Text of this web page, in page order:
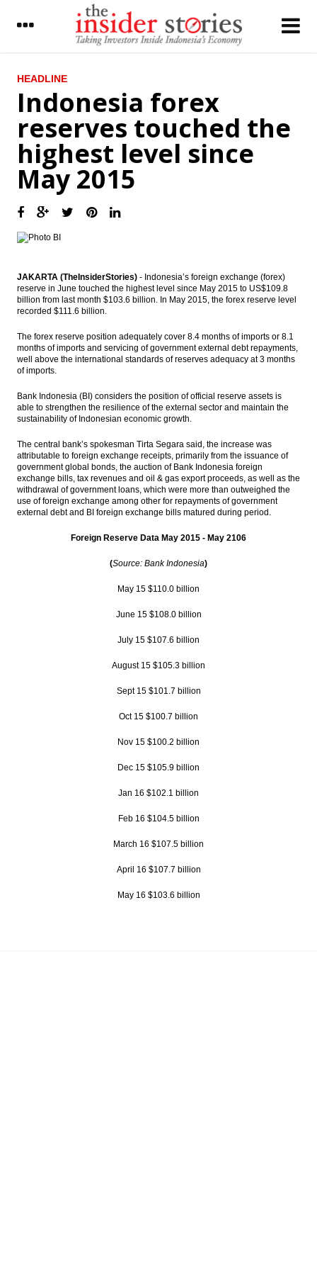
LATEST
Indonesia’s airport operator AP II starts
operating Terminal 3 extension
IHS Global Insight: China’s trade surplus
rises to six-month high
The Insider Stories Morning Notes - JCI still
economic data
Pertamina, NIOC signed giant oil field
Japan records current account surplus
increases in June
Indonesia sees m-to-m decline in July gas
Indonesia’s forex reserves surge to
$111.4b in July
The Insider Stories Morning Notes - JCI
seen higher on positive economic data
Q2, better than expected
KKR, Warburg help Indonesia’s Go-Jek close
$550m round
Load More ...
HEADLINE
Indonesia forex
reserves touched the
highest level since
May 2015
JAKARTA (TheInsiderStories) - Indonesia’s foreign exchange (forex)
reserve in June touched the highest level since May 2015 to US$109.8
billion from last month $103.6 billion. In May 2015, the forex reserve level
recorded $111.6 billion.
The forex reserve position adequately cover 8.4 months of imports or 8.1
months of imports and servicing of government external debt repayments,
well above the international standards of reserves adequacy at 3 months
of imports.
Bank Indonesia (BI) considers the position of official reserve assets is
able to strengthen the resilience of the external sector and maintain the
sustainability of Indonesian economic growth.
The central bank’s spokesman Tirta Segara said, the increase was
attributable to foreign exchange receipts, primarily from the issuance of
government global bonds, the auction of Bank Indonesia foreign
exchange bills, tax revenues and oil & gas export proceeds, as well as the
withdrawal of government loans, which were more than outweighed the
use of foreign exchange among other for repayments of government
external debt and BI foreign exchange bills matured during period.
Foreign Reserve Data May 2015 - May 2106
(Source: Bank Indonesia)
May 15 $110.0 billion
June 15 $108.0 billion
July 15 $107.6 billion
August 15 $105.3 billion
Sept 15 $101.7 billion
Oct 15 $100.7 billion
Nov 15 $100.2 billion
Dec 15 $105.9 billion
Jan 16 $102.1 billion
Feb 16 $104.5 billion
March 16 $107.5 billion
April 16 $107.7 billion
May 16 $103.6 billion